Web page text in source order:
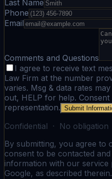
Last Name
Phone
Email
Comments and Questions
I agree to receive text
Law Firm at the number
varies. Msg & data rates
out, HELP for help.
representation. Submit
Confidential · No
By submitting, you agree to
consent to be contacted
information with our service
Google, as described therein.